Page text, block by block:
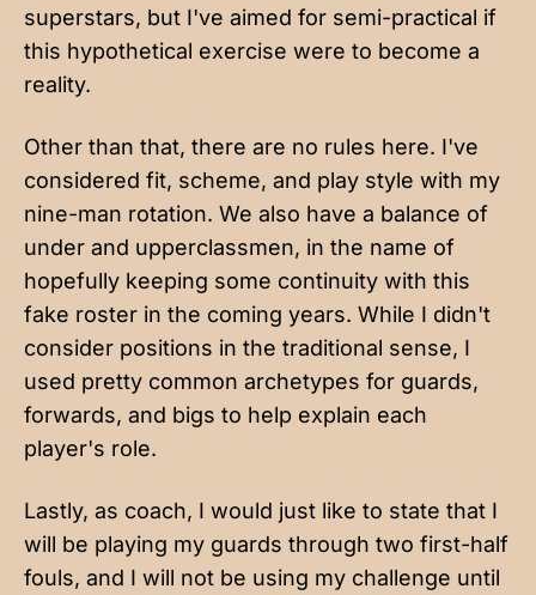
superstars, but I've aimed for semi-practical if
this hypothetical exercise were to become a
reality.
Other than that, there are no rules here. I've
considered fit, scheme, and play style with my
nine-man rotation. We also have a balance of
under and upperclassmen, in the name of
hopefully keeping some continuity with this
fake roster in the coming years. While I didn't
consider positions in the traditional sense, I
used pretty common archetypes for guards,
forwards, and bigs to help explain each
player's role.
Lastly, as coach, I would just like to state that I
will be playing my guards through two first-half
fouls, and I will not be using my challenge until